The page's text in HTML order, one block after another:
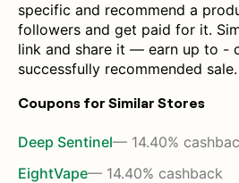
specific and recommend a
followers and get paid for it.
link and share it — earn up to -
successfully recommended sale.
Coupons for Similar Stores
Deep Sentinel— 14.40%
EightVape— 14.40% cashback